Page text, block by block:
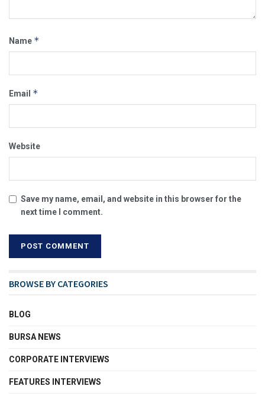
Name *
Email *
Website
Save my name, email, and website in this browser for the
next time I comment.
BROWSE BY CATEGORIES
BLOG
BURSA NEWS
CORPORATE INTERVIEWS
FEATURES INTERVIEWS